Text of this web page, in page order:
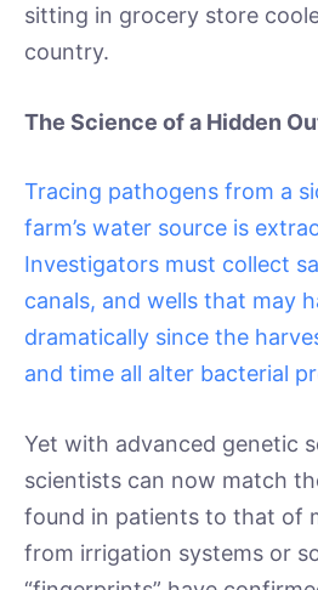
sitting in grocery store
country.
The Science of a Hidden
Tracing pathogens from a
farm’s water source is
Investigators must collect
canals, and wells that may
dramatically since the
and time all alter bacterial
Yet with advanced genetic
scientists can now match
found in patients to that of
from irrigation systems or